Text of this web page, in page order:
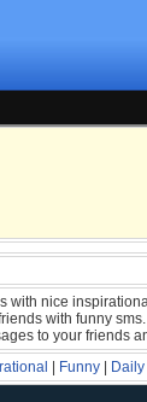
with nice
with funny sms.
to your friends
Funny